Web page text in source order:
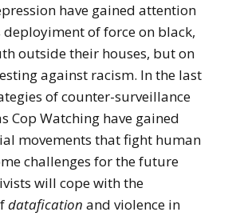
have gained attention
of force on black,
outside their houses, but on
against racism. In the last
of counter-surveillance
Cop Watching have gained
movements that fight human
challenges for the future
will cope with the
datafication and violence in